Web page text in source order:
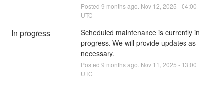
Posted 9 months ago. Nov 12 2025 -04:00
UTC
In progress
Scheduled maintenance is currently in
progress. We will provide updates as
necessary.
Posted 9 months ago. Nov 11 2025 - 13:00
UTC